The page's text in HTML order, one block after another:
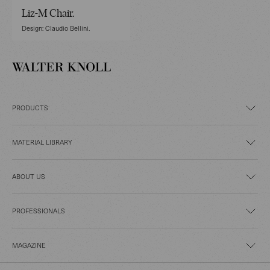
Liz-M Chair.
Design: Claudio Bellini.
PRODUCTS
MATERIAL LIBRARY
ABOUT US
PROFESSIONALS
MAGAZINE